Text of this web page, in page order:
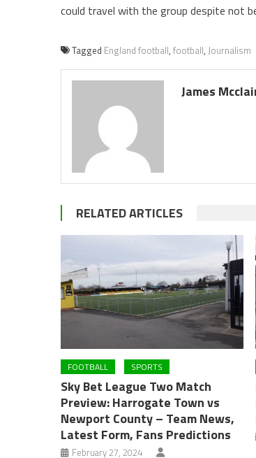
could travel with the group despite not
Tagged England football, football, Journalism
James
RELATED ARTICLES
FOOTBALL SPORTS
Sky Bet League Two Match
Preview: Harrogate Town vs
Newport County – Team News,
Latest Form, Fans Predictions
February 27, 2024